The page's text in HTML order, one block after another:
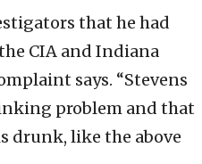
that he had
CIA and Indiana
says. “Stevens
problem and that
drunk, like the above